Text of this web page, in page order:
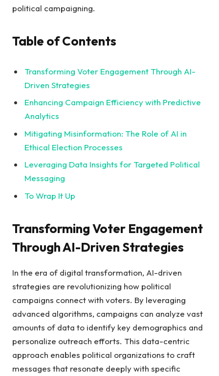
political campaigning.
Table of Contents
Transforming Voter Engagement Through AI-
Driven Strategies⁣
Enhancing ‍Campaign Efficiency‍ with Predictive
Analytics⁢
Mitigating ‌Misinformation: The Role‍ of AI in
Ethical Election Processes ⁢⁣
Leveraging ⁣Data​ Insights for Targeted Political
Messaging
To Wrap ‌It Up
Transforming Voter Engagement
Through AI-Driven Strategies
In the era of digital transformation, AI-driven
strategies are revolutionizing how political
campaigns connect with voters. By leveraging
advanced algorithms, campaigns can analyze vast
amounts‌ of data⁤ to identify ⁣key ‍demographics and
personalize outreach efforts. This ‍data-centric
‍approach enables political‌ organizations to craft
messages that resonate ⁤deeply ‌with specific